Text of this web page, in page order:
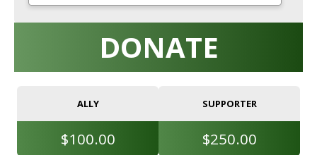
DONATE
ALLY
$100.00
SUPPORTER
$250.00